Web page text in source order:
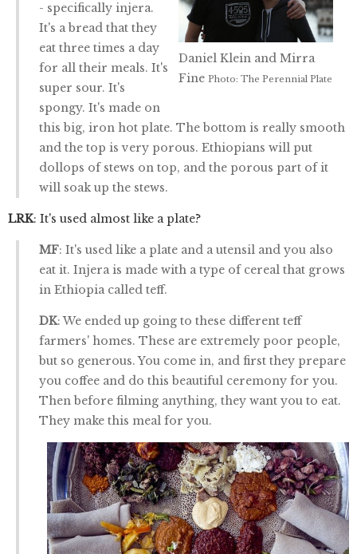
Daniel Klein and Mirra
Fine Photo: The Perennial Plate
- specifically injera.
It's a bread that they
eat three times a day
for all their meals. It's
super sour. It's
spongy. It's made on
this big, iron hot plate. The bottom is really smooth
and the top is very porous. Ethiopians will put
dollops of stews on top, and the porous part of it
will soak up the stews.
LRK: It's used almost like a plate?
MF: It's used like a plate and a utensil and you also
eat it. Injera is made with a type of cereal that grows
in Ethiopia called teff.
DK: We ended up going to these different teff
farmers' homes. These are extremely poor people,
but so generous. You come in, and first they prepare
you coffee and do this beautiful ceremony for you.
Then before filming anything, they want you to eat.
They make this meal for you.